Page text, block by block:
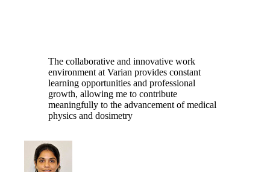
The collaborative and innovative work
environment at Varian provides constant
learning opportunities and professional
growth, allowing me to contribute
meaningfully to the advancement of medical
physics and dosimetry